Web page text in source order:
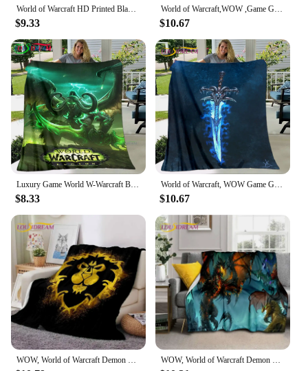
World of Warcraft HD Printed Blankets. Oversized Sofa Bed Cover Soft and Hairy Blanket Soft Warm Flannel Throw Blankets Gift
$9.33
World of Warcraft,WOW ,Game Gamer Soft Plush Blanket,Flannel Blanket Throw Blanket for Living Room Bedroom Bed Sofa Picnic Cover
$10.67
Luxury Game World W-Warcraft Blanket,Flannel Throw Blanket for Home Bedroom Bed Sofa Picnic Office Hiking Leisure Nap
$8.33
World of Warcraft, WOW Game Gamer Soft Plush Blanket,Flannel Blanket Throw Blanket for Living Room Bedroom Bed Sofa Picnic Cover
$10.67